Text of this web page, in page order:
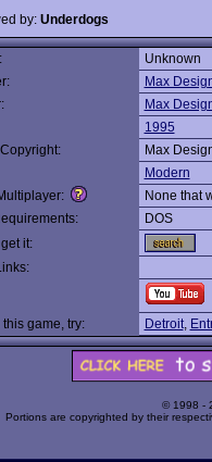
by: Underdogs
Unknown
Max
Max
1995
Max
Modern
None that
DOS
it:
this game, try:
Detroit,
© 1998 -
Portions are copyrighted by their